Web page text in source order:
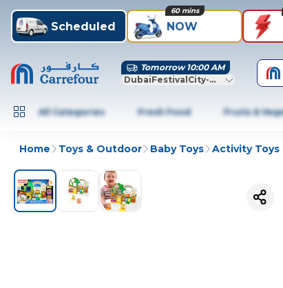
Scheduled NOW
60 mins
Tomorrow 10:00 AM
DubaiFestivalCity-Dubai
All Categories Fresh Food Fruits &
Home Toys & Outdoor Baby Toys Activity Toys